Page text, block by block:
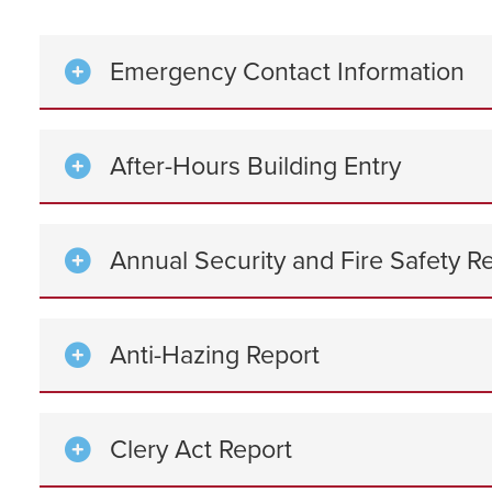
Emergency Contact Information
After-Hours Building Entry
Annual Security and Fire Safety
Anti-Hazing Report
Clery Act Report